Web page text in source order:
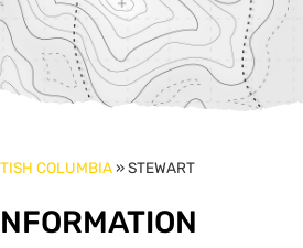
COLUMBIA»STEWART